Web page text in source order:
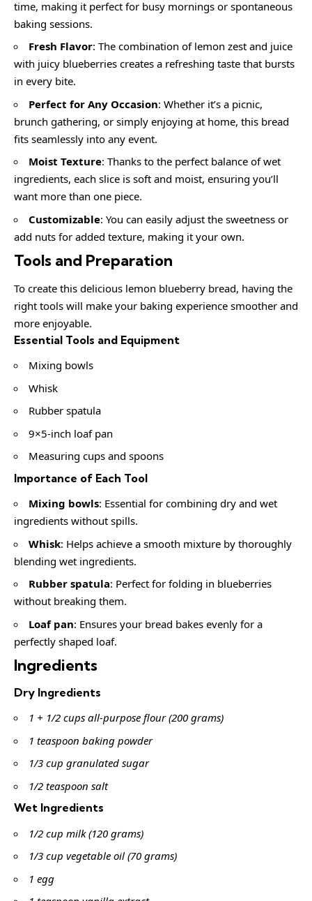
time, making it perfect for busy mornings or spontaneous
baking sessions.
Fresh Flavor: The combination of lemon zest and juice
with juicy blueberries creates a refreshing taste that bursts
in every bite.
Perfect for Any Occasion: Whether it’s a picnic,
brunch gathering, or simply enjoying at home, this bread
fits seamlessly into any event.
Moist Texture: Thanks to the perfect balance of wet
ingredients, each slice is soft and moist, ensuring you’ll
want more than one piece.
Customizable: You can easily adjust the sweetness or
add nuts for added texture, making it your own.
Tools and Preparation
To create this delicious lemon blueberry bread, having the
right tools will make your baking experience smoother and
more enjoyable.
Essential Tools and Equipment
Mixing bowls
Whisk
Rubber spatula
9×5-inch loaf pan
Measuring cups and spoons
Importance of Each Tool
Mixing bowls: Essential for combining dry and wet
ingredients without spills.
Whisk: Helps achieve a smooth mixture by thoroughly
blending wet ingredients.
Rubber spatula: Perfect for folding in blueberries
without breaking them.
Loaf pan: Ensures your bread bakes evenly for a
perfectly shaped loaf.
Ingredients
Dry Ingredients
1 + 1/2 cups all-purpose flour (200 grams)
1 teaspoon baking powder
1/3 cup granulated sugar
1/2 teaspoon salt
Wet Ingredients
1/2 cup milk (120 grams)
1/3 cup vegetable oil (70 grams)
1 egg